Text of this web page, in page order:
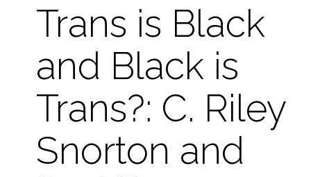
Trans is Black
and Black is
Trans?: C. Riley
Snorton and